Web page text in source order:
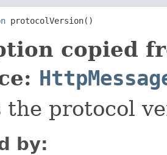
protocolVersion()
copied
the protocol
by: